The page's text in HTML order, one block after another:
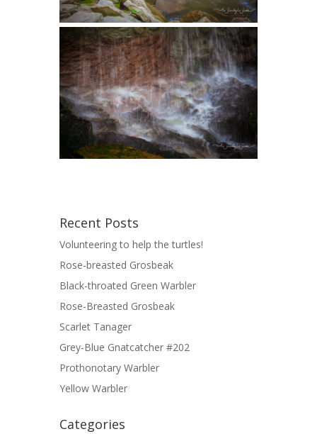
Recent Posts
Volunteering to help the turtles!
Rose-breasted Grosbeak
Black-throated Green Warbler
Rose-Breasted Grosbeak
Scarlet Tanager
Grey-Blue Gnatcatcher #202
Prothonotary Warbler
Yellow Warbler
Categories